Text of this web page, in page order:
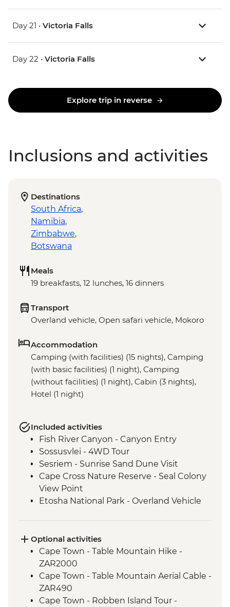
Day 21 • Victoria Falls
Day 22 • Victoria Falls
Explore trip in reverse
Inclusions and activities
Destinations
South Africa,
Namibia,
Zimbabwe,
Botswana
Meals
19 breakfasts, 12 lunches, 16 dinners
Transport
Overland vehicle, Open safari vehicle, Mokoro
Accommodation
Camping (with facilities) (15 nights), Camping
(with basic facilities) (1 night), Camping
(without facilities) (1 night), Cabin (3 nights),
Hotel (1 night)
Included activities
Fish River Canyon - Canyon Entry
Sossusvlei - 4WD Tour
Sesriem - Sunrise Sand Dune Visit
Cape Cross Nature Reserve - Seal Colony
View Point
Etosha National Park - Overland Vehicle
Experience
Okavango Delta - Boat Safari
Okavango Delta - Mokoro Safari
Okavango Delta - Nature Walk
Chobe National Park - Dawn 4WD Safari
Optional activities
Cape Town - Table Mountain Hike -
ZAR2000
Cape Town - Table Mountain Aerial Cable -
ZAR490
Cape Town - Robben Island Tour -